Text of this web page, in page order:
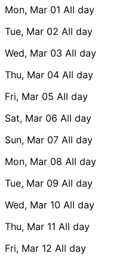
Mon, Mar 01 All day
Tue, Mar 02 All day
Wed, Mar 03 All day
Thu, Mar 04 All day
Fri, Mar 05 All day
Sat, Mar 06 All day
Sun, Mar 07 All day
Mon, Mar 08 All day
Tue, Mar 09 All day
Wed, Mar 10 All day
Thu, Mar 11 All day
Fri, Mar 12 All day